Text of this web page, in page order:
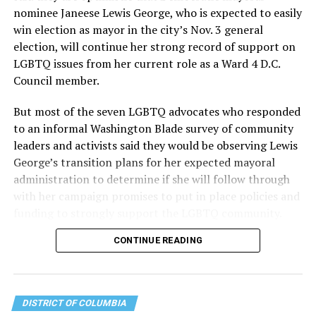
the organization will continue to expand its impact
while remaining grounded in the values that define our
community.”
Leach’s LinkedIn page shows she has most recently
served since 2022 as executive director of the African
American AIDS Task Force in Minneapolis. Prior to that,
it shows she served as executive director of the
Fredericksburg Area Health and Support Services
organization in Fredericksburg, Va., and before that as
director of development for the D.C.-Baltimore area
Women’s Collective.
Mary’s House as a volunteer and grant writer since
opened in March 2025, with a grand opening ceremony
nominee Janeese Lewis George, who is expected to easily
win election as mayor in the city’s Nov. 3 general
election, will continue her strong record of support on
LGBTQ issues from her current role as a Ward 4 D.C.
Council member.
But most of the seven LGBTQ advocates who responded
to an informal Washington Blade survey of community
leaders and activists said they would be observing Lewis
George’s transition plans for her expected mayoral
administration to determine if she will follow through
with her campaign promises to put in place policies and
Lewis George emerged as the decisive winner in the
the vote in a six-candidate race, with her lead opponent,
former D.C. Council member Kenyan McDuffie (D-At-
Large) receiving around 37 percent and four lesser-
CONTINUE READING
DISTRICT OF COLUMBIA